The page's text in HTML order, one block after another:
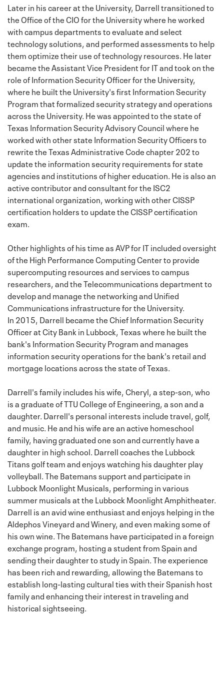
Later in his career at the University, Darrell transitioned to
the Office of the CIO for the University where he worked
with campus departments to evaluate and select
technology solutions, and performed assessments to help
them optimize their use of technology resources. He later
became the Assistant Vice President for IT and took on the
role of Information Security Officer for the University,
where he built the University's first Information Security
Program that formalized security strategy and operations
across the University. He was appointed to the state of
Texas Information Security Advisory Council where he
worked with other state Information Security Officers to
rewrite the Texas Administrative Code chapter 202 to
update the information security requirements for state
agencies and institutions of higher education. He is also an
active contributor and consultant for the ISC2
international organization, working with other CISSP
certification holders to update the CISSP certification
exam.
Other highlights of his time as AVP for IT included oversight
of the High Performance Computing Center to provide
supercomputing resources and services to campus
researchers, and the Telecommunications department to
develop and manage the networking and Unified
Communications infrastructure for the University.
In 2015, Darrell became the Chief Information Security
Officer at City Bank in Lubbock, Texas where he built the
bank's Information Security Program and manages
information security operations for the bank's retail and
mortgage locations across the state of Texas.
Darrell's family includes his wife, Cheryl, a step-son, who
is a graduate of TTU College of Engineering, a son and a
daughter. Darrell's personal interests include travel, golf,
and music. He and his wife are an active homeschool
family, having graduated one son and currently have a
daughter in high school. Darrell coaches the Lubbock
Titans golf team and enjoys watching his daughter play
volleyball. The Batemans support and participate in
Lubbock Moonlight Musicals, performing in various
summer musicals at the Lubbock Moonlight Amphitheater.
Darrell is an avid wine enthusiast and enjoys helping in the
Aldephos Vineyard and Winery, and even making some of
his own wine. The Batemans have participated in a foreign
exchange program, hosting a student from Spain and
sending their daughter to study in Spain. The experience
has been rich and rewarding, allowing the Batemans to
establish long-lasting cultural ties with their Spanish host
family and enhancing their interest in traveling and
historical sightseeing.